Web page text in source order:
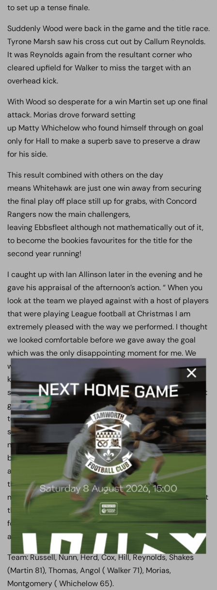
to set up a tense finale.
Suddenly Wood were back in the game and the title race.
Tyrone Marsh saw his cross cut out by Callum Reynolds.
It was Reynolds again from the resultant corner who
cleared upfield for Walker to miss the target with an
overhead kick.
With Wood so desperate for a win Martin set up one final
attack. Morias drove forward setting
up Matty Whichelow who found himself through on goal
only for Hall to make a superb save to preserve a draw
for his side.
This result combined with others on the day
means Whitehawk are just one win away from securing
the final play off place still up for grabs, with Concord
Rangers now the main challengers,
leaving Ebbsfleet although not mathematically out of it,
to become the bookies favourites for the title for the
second year running!
I caught up with Ian Allinson later in the evening and he
gave his appraisal of the afternoon’s action. “ When you
look at the team we played against with a host of players
that were playing League football at Christmas I am
extremely pleased with the way we performed. I thought
we looked comfortable before we gave away the goal
which was the only disappointing moment for me. We
were looking forward to going in level at the interval and
knew we would have to chase the game in the final
stages. Obviously when I chose to go three at the back it
gave us height in both boxes and it was a huge gamble
to leave ourselves open but it led to the penalty. At that
stage I welled up with pride. We had
no recognised penalty taker on the field,
but Callum Reynolds and Ben Nunn, who were both
absolutely outstanding today offered themselves up for
the task. I thought we were superb in the last fifteen
minutes and their keeper has saved the draw for them at
the death. These players have been absolutely fantastic
for me and they never give up. We will now get ready for
a Cup Final on Tuesday!”
Team: Russell, Nunn, Herd, Cox, Hill, Reynolds, Shakes
(Martin 81), Thomas, Angol ( Walker 71), Morias,
Montgomery ( Whichelow 65).